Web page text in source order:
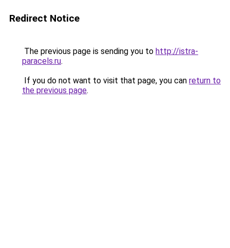
Redirect Notice
The previous page is sending you to http://istra-
paracels.ru.
If you do not want to visit that page, you can return to
the previous page.